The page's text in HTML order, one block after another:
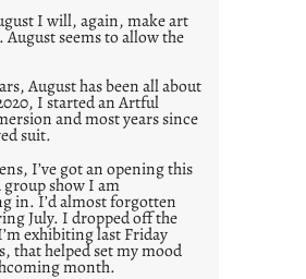
I will, again, make art
seems to allow the
August has been all about
I started an Artful
and most years since
suit.
I’ve got an opening this
group show I am
in. I’d almost forgotten
July. I dropped off the
exhibiting last Friday
that helped set my mood
month.